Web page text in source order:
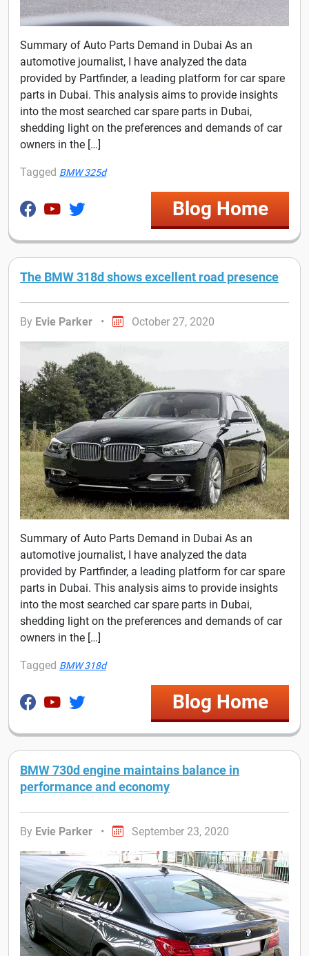
Summary of Auto Parts Demand in Dubai As an
automotive journalist, I have analyzed the data
provided by Partfinder, a leading platform for car spare
parts in Dubai. This analysis aims to provide insights
into the most searched car spare parts in Dubai,
shedding light on the preferences and demands of car
owners in the […]
Tagged BMW 325d
Blog Home
The BMW 318d shows excellent road presence
By Evie Parker • October 27, 2020
Summary of Auto Parts Demand in Dubai As an
automotive journalist, I have analyzed the data
provided by Partfinder, a leading platform for car spare
parts in Dubai. This analysis aims to provide insights
into the most searched car spare parts in Dubai,
shedding light on the preferences and demands of car
owners in the […]
Tagged BMW 318d
Blog Home
BMW 730d engine maintains balance in
performance and economy
By Evie Parker • September 23, 2020